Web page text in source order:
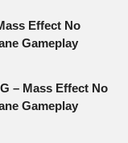
Effect No
Gameplay
– Mass Effect No
Gameplay